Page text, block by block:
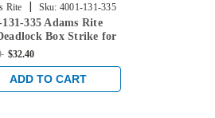
Rite | Sku: 4001-131-335
131-335 Adams Rite
Box Strike for
Bolt Locks in Black
$32.40
ADD TO CART